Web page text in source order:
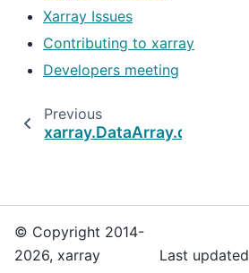
Xarray Issues
Contributing to xarray
Developers meeting
Previous
xarray.DataArray.dt.week
© Copyright 2014-
2026, xarray
Last updated